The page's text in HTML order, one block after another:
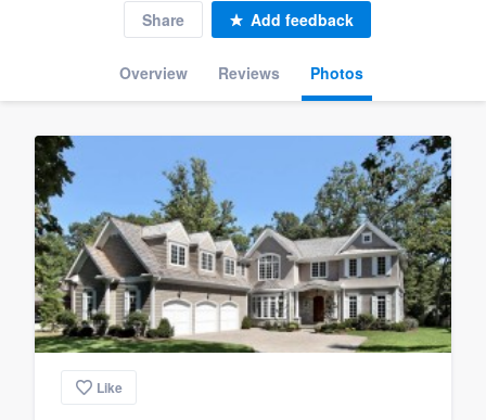
Overview Reviews Photos
Share Add feedback
Like